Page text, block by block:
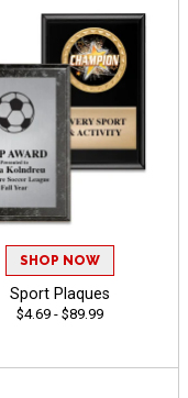
SHOP NOW
Sport Plaques
$4.69 - $89.99